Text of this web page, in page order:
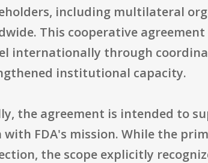
including multilateral
This cooperative
internationally through
institutional capacity.
the agreement is intended to
with FDA's mission. While the
the scope explicitly